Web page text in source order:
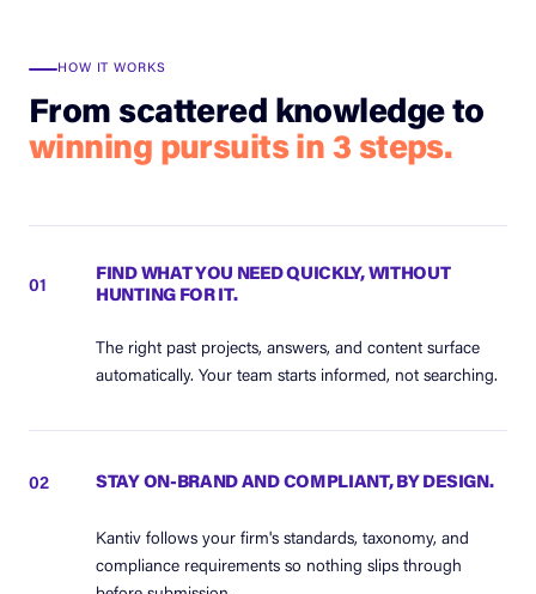
HOW IT WORKS
From scattered knowledge to
winning pursuits in 3 steps.
01
FIND WHAT YOU NEED QUICKLY, WITHOUT
HUNTING FOR IT.
The right past projects, answers, and content surface
automatically. Your team starts informed, not searching.
02 STAY ON-BRAND AND COMPLIANT, BY DESIGN.
Kantiv follows your firm's standards, taxonomy, and
compliance requirements so nothing slips through